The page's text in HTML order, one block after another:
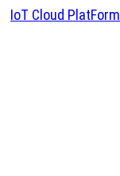
IoT Cloud PlatForm